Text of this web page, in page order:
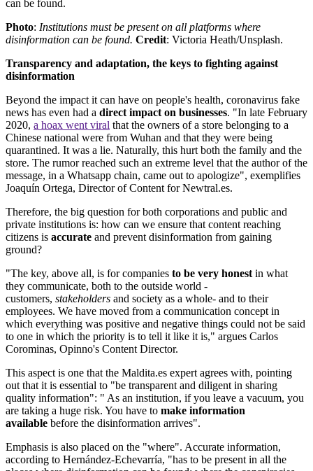
Photo: Institutions must be present on all platforms where
disinformation can be found. Credit: Victoria Heath/Unsplash.
Transparency and adaptation, the keys to fighting against
disinformation
Beyond the impact it can have on people's health, coronavirus fake
news has even had a direct impact on businesses. "In late February
2020, a hoax went viral that the owners of a store belonging to a
Chinese national were from Wuhan and that they were being
quarantined. It was a lie. Naturally, this hurt both the family and the
store. The rumor reached such an extreme level that the author of the
message, in a Whatsapp chain, came out to apologize", exemplifies
Joaquín Ortega, Director of Content for Newtral.es.
Therefore, the big question for both corporations and public and
private institutions is: how can we ensure that content reaching
citizens is accurate and prevent disinformation from gaining
ground?
"The key, above all, is for companies to be very honest in what
they communicate, both to the outside world -
customers, stakeholders and society as a whole- and to their
employees. We have moved from a communication concept in
which everything was positive and negative things could not be said
to one in which the priority is to tell it like it is," argues Carlos
Corominas, Opinno's Content Director.
This aspect is one that the Maldita.es expert agrees with, pointing
out that it is essential to "be transparent and diligent in sharing
quality information": " As an institution, if you leave a vacuum, you
are taking a huge risk. You have to make information
available before the disinformation arrives".
Emphasis is also placed on the "where". Accurate information,
according to Hernández-Echevarría, "has to be present in all the